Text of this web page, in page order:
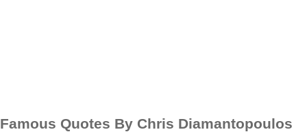
Famous Quotes By Chris Diamantopoulos